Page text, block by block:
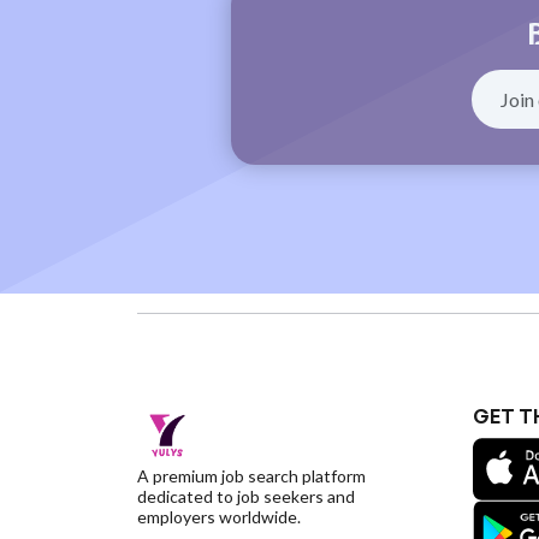
A premium job search platform
dedicated to job seekers and
employers worldwide.
GET